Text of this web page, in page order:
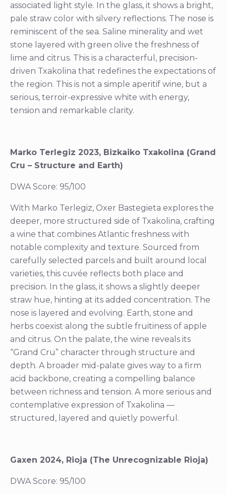
associated light style. In the glass, it shows a bright,
pale straw color with silvery reflections. The nose is
reminiscent of the sea. Saline minerality and wet
stone layered with green olive the freshness of
lime and citrus. This is a characterful, precision-
driven Txakolina that redefines the expectations of
the region. This is not a simple aperitif wine, but a
serious, terroir-expressive white with energy,
tension and remarkable clarity.
Marko Terlegiz 2023, Bizkaiko Txakolina (Grand
Cru – Structure and Earth)
DWA Score: 95/100
With Marko Terlegiz, Oxer Bastegieta explores the
deeper, more structured side of Txakolina, crafting
a wine that combines Atlantic freshness with
notable complexity and texture. Sourced from
carefully selected parcels and built around local
varieties, this cuvée reflects both place and
precision. In the glass, it shows a slightly deeper
straw hue, hinting at its added concentration. The
nose is layered and evolving. Earth, stone and
herbs coexist along the subtle fruitiness of apple
and citrus. On the palate, the wine reveals its
“Grand Cru” character through structure and
depth. A broader mid-palate gives way to a firm
acid backbone, creating a compelling balance
between richness and tension. A more serious and
contemplative expression of Txakolina —
structured, layered and quietly powerful.
Gaxen 2024, Rioja (The Unrecognizable Rioja)
DWA Score: 95/100